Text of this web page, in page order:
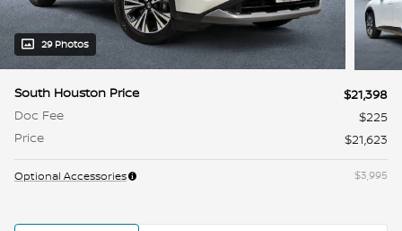
29 Photos
South Houston Price
$21,398
Doc Fee
$225
Price
$21,623
Optional Accessories $3,995